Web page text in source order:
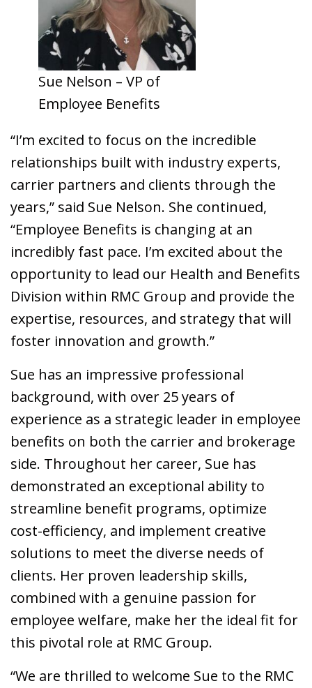
Sue Nelson – VP of
Employee Benefits
“I’m excited to focus on the incredible
relationships built with industry experts,
carrier partners and clients through the
years,” said Sue Nelson. She continued,
“Employee Benefits is changing at an
incredibly fast pace. I’m excited about the
opportunity to lead our Health and Benefits
Division within RMC Group and provide the
expertise, resources, and strategy that will
foster innovation and growth.”
Sue has an impressive professional
background, with over 25 years of
experience as a strategic leader in employee
benefits on both the carrier and brokerage
side. Throughout her career, Sue has
demonstrated an exceptional ability to
streamline benefit programs, optimize
cost-efficiency, and implement creative
solutions to meet the diverse needs of
clients. Her proven leadership skills,
combined with a genuine passion for
employee welfare, make her the ideal fit for
this pivotal role at RMC Group.
“We are thrilled to welcome Sue to the RMC